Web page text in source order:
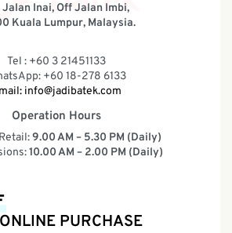
Jalan Inai, Off Jalan Imbi,
Kuala Lumpur, Malaysia.
Tel : +60 3 21451133
+60 18-278 6133
info@jadibatek.com
Operation Hours
9.00 AM – 5.30 PM (Daily)
10.00 AM – 2.00 PM (Daily)
PURCHASE